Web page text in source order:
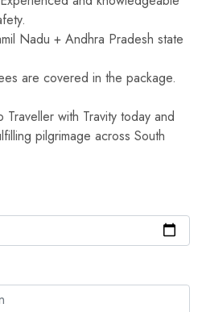
Nadu + Andhra Pradesh state
are covered in the package.
Traveller with Travity today and
pilgrimage across South